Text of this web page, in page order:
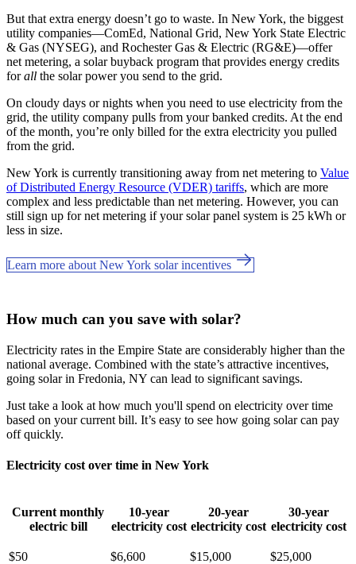
But that extra energy doesn’t go to waste. In New York, the biggest
utility companies—ComEd, National Grid, New York State Electric
& Gas (NYSEG), and Rochester Gas & Electric (RG&E)—offer
net metering, a solar buyback program that provides energy credits
forall the solar power you send to the grid.
On cloudy days or nights when you need to use electricity from the
grid, the utility company pulls from your banked credits. At the end
of the month, you’re only billed for the extra electricity you pulled
from the grid.
New York is currently transitioning away from net metering to Value
of Distributed Energy Resource (VDER) tariffs, which are more
complex and less predictable than net metering. However, you can
still sign up for net metering if your solar panel system is 25 kWh or
less in size.
Learn more about New York solar incentives
How much can you save with solar?
Electricity rates in the Empire State are considerably higher than the
national average. Combined with the state’s attractive incentives,
going solar in Fredonia, NY can lead to significant savings.
Just take a look at how much you'll spend on electricity over time
based on your current bill. It’s easy to see how going solar can pay
off quickly.
Electricity cost over time in New York
Current monthly
electric bill
10-year
electricity cost
20-year
electricity cost
30-year
electricity cost
$50 $6,600 $15,000 $25,000